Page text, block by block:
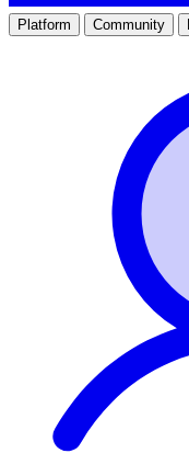
Platform Community